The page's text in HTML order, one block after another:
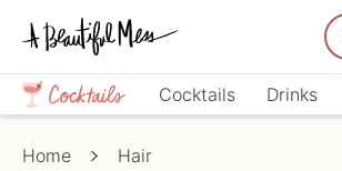
Skip
primary
navigation
Skip
main
content
Skip
primary
sidebar
Crafts,
Home
Décor,
Cocktails Drinks
Home Hair